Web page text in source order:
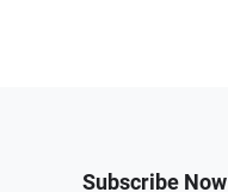
Subscribe Now